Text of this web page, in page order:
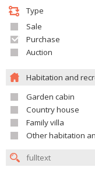
Type
Sale
Purchase
Auction
Habitation and
Garden cabin
Country house
Family villa
Other habitation and